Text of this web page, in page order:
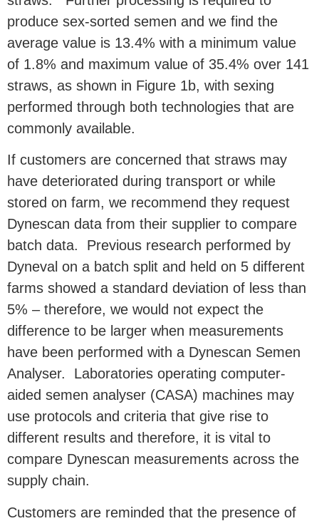
produce sex-sorted semen and we find the
average value is 13.4% with a minimum value
of 1.8% and maximum value of 35.4% over 141
straws, as shown in Figure 1b, with sexing
performed through both technologies that are
commonly available.
If customers are concerned that straws may
have deteriorated during transport or while
stored on farm, we recommend they request
Dynescan data from their supplier to compare
batch data. Previous research performed by
Dyneval on a batch split and held on 5 different
farms showed a standard deviation of less than
5% – therefore, we would not expect the
difference to be larger when measurements
have been performed with a Dynescan Semen
Analyser. Laboratories operating computer-
aided semen analyser (CASA) machines may
use protocols and criteria that give rise to
different results and therefore, it is vital to
compare Dynescan measurements across the
supply chain.
Customers are reminded that the presence of